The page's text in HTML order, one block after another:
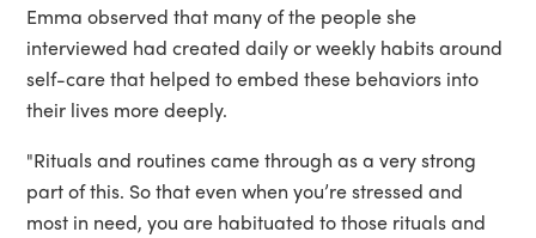
Emma observed that many of the people she
interviewed had created daily or weekly habits around
self-care that helped to embed these behaviors into
their lives more deeply.
"Rituals and routines came through as a very strong
part of this. So that even when you’re stressed and
most in need, you are habituated to those rituals and